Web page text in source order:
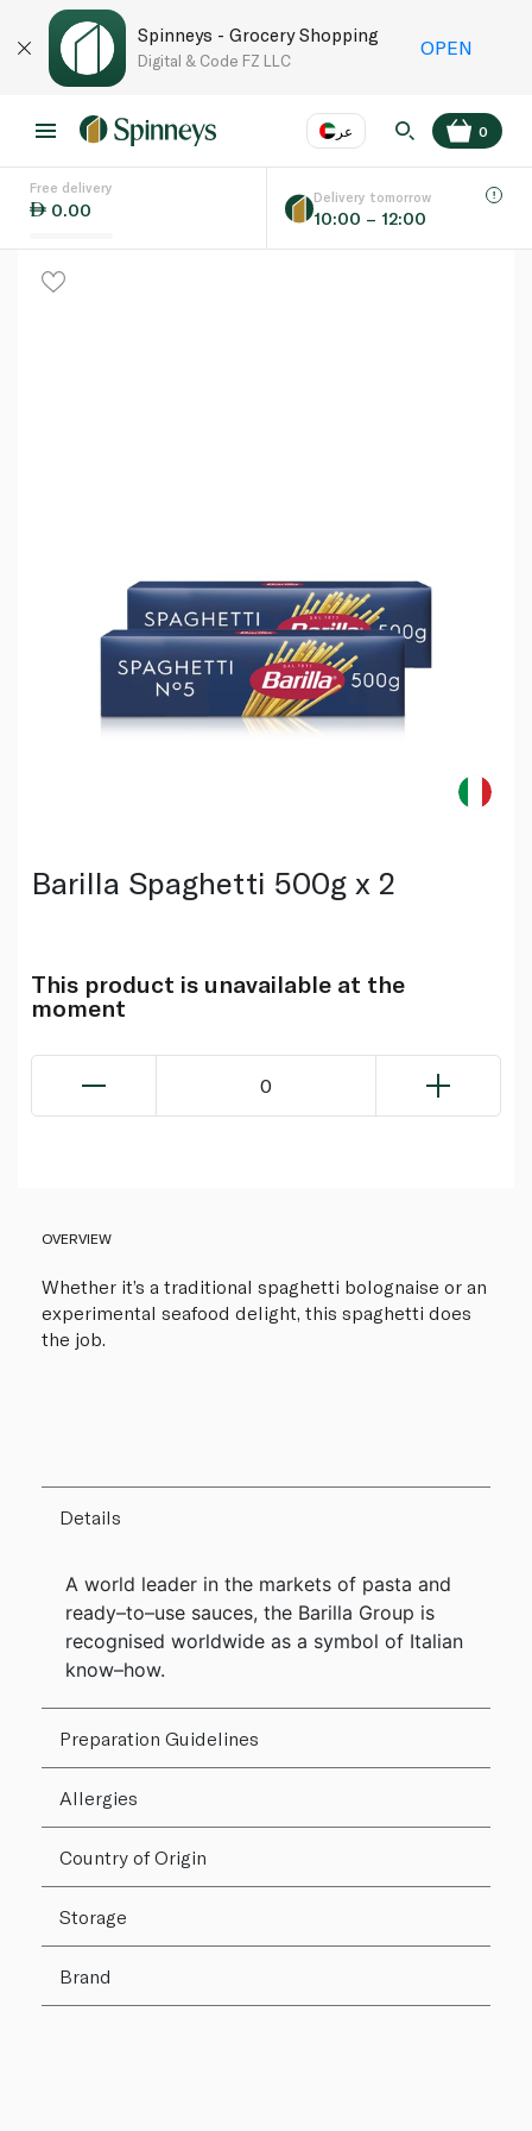
Spinneys - Grocery Shopping
Digital & Code FZ LLC
OPEN
عر
Language
0
Free delivery
0.00
Delivery tomorrow
10:00 – 12:00
Barilla Spaghetti 500g x 2
This product is unavailable at the
moment
0
OVERVIEW
Whether it’s a traditional spaghetti bolognaise or an
experimental seafood delight, this spaghetti does
the job.
Details
A world leader in the markets of pasta and
ready–to–use sauces, the Barilla Group is
recognised worldwide as a symbol of Italian
know–how.
Preparation Guidelines
Allergies
Country of Origin
Storage
Brand